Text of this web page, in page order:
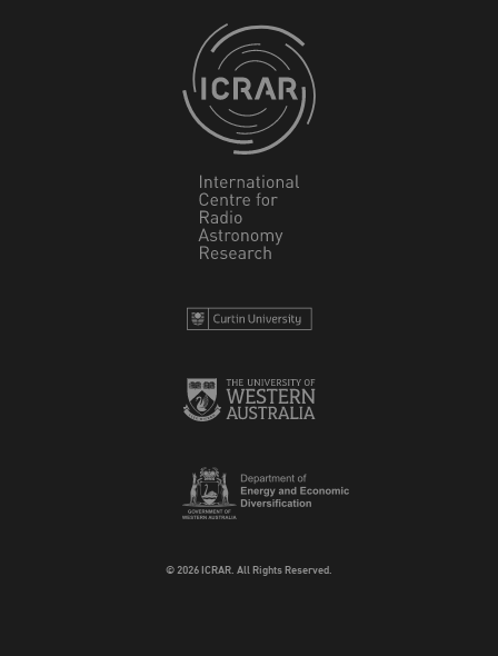
© 2026 ICRAR. All Rights Reserved.